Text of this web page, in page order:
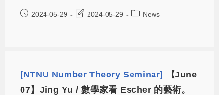
2024-05-29 2024-05-29 News
[NTNU Number Theory Seminar]
【June
07】Jing Yu / 數學家看 Escher 的藝術。